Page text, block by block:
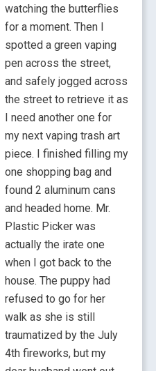
watching the butterflies
for a moment. Then I
spotted a green vaping
pen across the street,
and safely jogged across
the street to retrieve it as
I need another one for
my next vaping trash art
piece. I finished filling my
one shopping bag and
found 2 aluminum cans
and headed home. Mr.
Plastic Picker was
actually the irate one
when I got back to the
house. The puppy had
refused to go for her
walk as she is still
traumatized by the July
4th fireworks, but my